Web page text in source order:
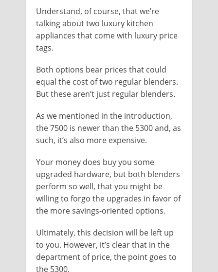
Understand, of course, that we’re
talking about two luxury kitchen
appliances that come with luxury price
tags.
Both options bear prices that could
equal the cost of two regular blenders.
But these aren’t just regular blenders.
As we mentioned in the introduction,
the 7500 is newer than the 5300 and, as
such, it’s also more expensive.
Your money does buy you some
upgraded hardware, but both blenders
perform so well, that you might be
willing to forgo the upgrades in favor of
the more savings-oriented options.
Ultimately, this decision will be left up
to you. However, it’s clear that in the
department of price, the point goes to
the 5300.